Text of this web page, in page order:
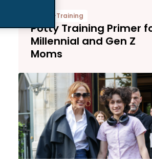
Potty-Training
Potty Training Primer
Millennial and Gen Z
Moms